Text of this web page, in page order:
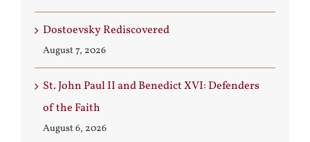
Dostoevsky Rediscovered
August 7, 2026
St. John Paul II and Benedict XVI: Defenders
of the Faith
August 6, 2026